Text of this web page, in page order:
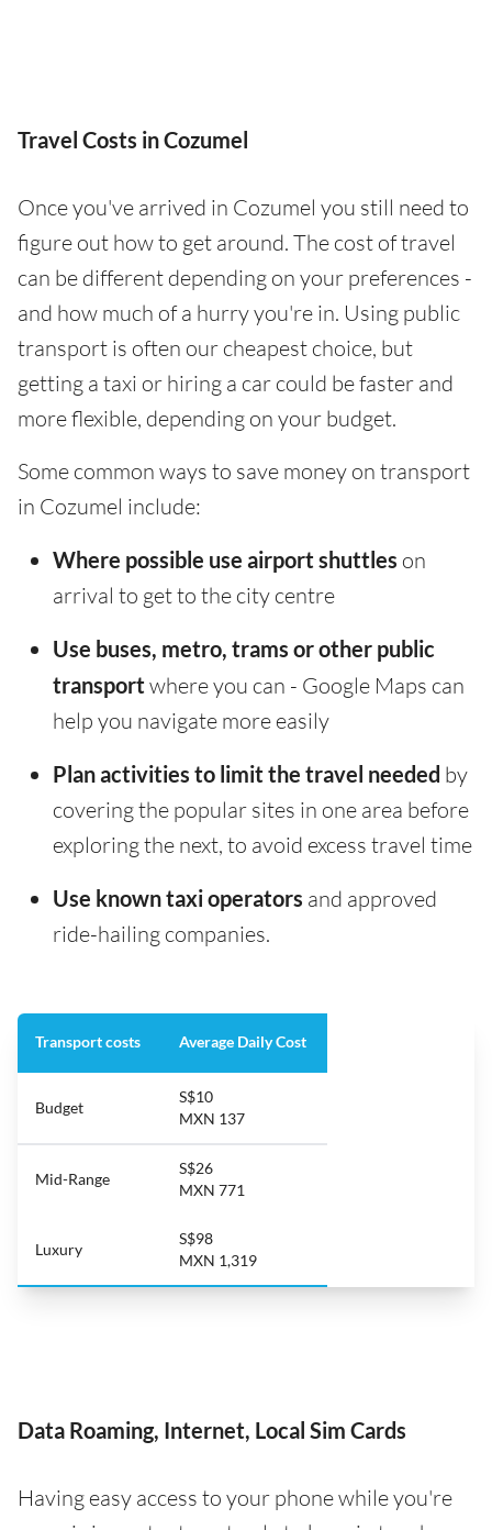
Travel Costs in Cozumel
Once you've arrived in Cozumel you still need to
figure out how to get around. The cost of travel
can be different depending on your preferences -
and how much of a hurry you're in. Using public
transport is often our cheapest choice, but
getting a taxi or hiring a car could be faster and
more flexible, depending on your budget.
Some common ways to save money on transport
in Cozumel include:
Where possible use airport shuttles on
arrival to get to the city centre
Use buses, metro, trams or other public
transport where you can - Google Maps can
help you navigate more easily
Plan activities to limit the travel needed by
covering the popular sites in one area before
exploring the next, to avoid excess travel time
Use known taxi operators and approved
ride-hailing companies.
Transport costs Average Daily Cost
Budget
S$10
MXN 137
Mid-Range
S$26
MXN 771
Luxury
S$98
MXN 1,319
Data Roaming, Internet, Local Sim Cards
Having easy access to your phone while you're